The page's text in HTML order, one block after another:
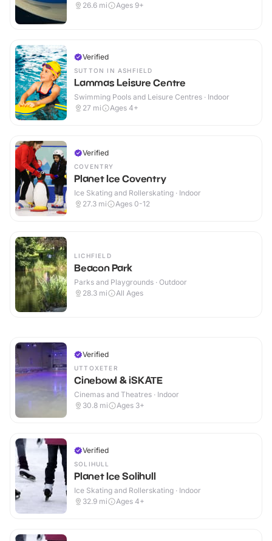
26.6 mi Ages 9+
Verified
SUTTON IN ASHFIELD
Lammas Leisure Centre
Swimming Pools and Leisure Centres · Indoor
27 mi Ages 4+
Verified
COVENTRY
Planet Ice Coventry
Ice Skating and Rollerskating · Indoor
27.3 mi Ages 0-12
LICHFIELD
Beacon Park
Parks and Playgrounds · Outdoor
28.3 mi All Ages
Verified
UTTOXETER
Cinebowl & iSKATE
Cinemas and Theatres · Indoor
30.8 mi Ages 3+
Verified
SOLIHULL
Planet Ice Solihull
Ice Skating and Rollerskating · Indoor
32.9 mi Ages 4+